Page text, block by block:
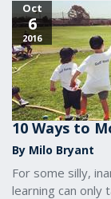
Oct
6
2016
10 Ways to
By Milo Bryant
For some silly,
learning can only